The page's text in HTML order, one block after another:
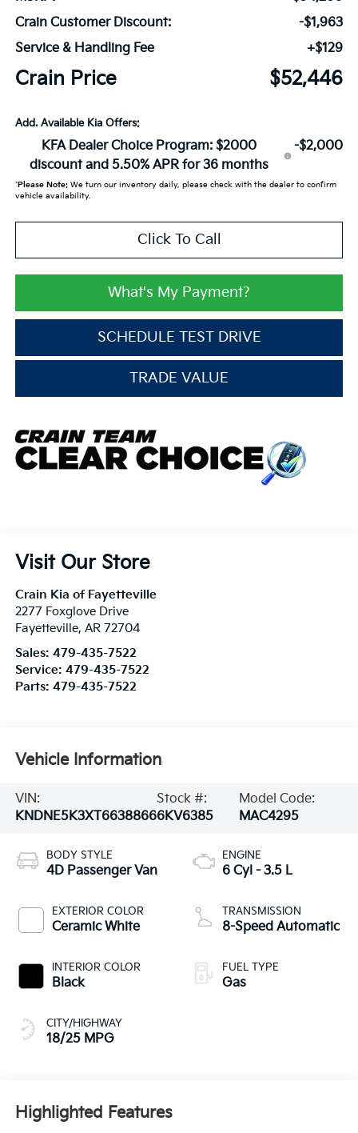
Crain Customer Discount:
-$1,963
Service & Handling Fee
+$129
Crain Price $52,446
Add. Available Kia Offers:
KFA Dealer Choice Program: $2000
discount and 5.50% APR for 36 months
-$2,000
*Please Note:We turn our inventory daily, please check with the dealer to confirm
vehicle availability.
Click To Call
What's My Payment?
SCHEDULE TEST DRIVE
TRADE VALUE
Visit Our Store
Crain Kia of Fayetteville
2277 Foxglove Drive
Fayetteville, AR 72704
Sales: 479-435-7522
Service: 479-435-7522
Parts: 479-435-7522
Vehicle Information
VIN:
KNDNE5K3XT6638866
Stock #:
6KV6385
Model Code:
MAC4295
BODY STYLE
4D Passenger Van
EXTERIOR COLOR
Ceramic White
INTERIOR COLOR
Black
CITY/HIGHWAY
18/25 MPG
ENGINE
6 Cyl - 3.5 L
TRANSMISSION
8-Speed Automatic
FUEL TYPE
Gas
Highlighted Features